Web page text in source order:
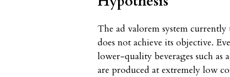
The ad valorem system
does not achieve its objective.
lower-quality beverages such as
are produced at extremely low